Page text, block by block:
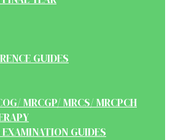
GUIDES
MRCGP/ MRCS/ MRCPCH
GUIDES